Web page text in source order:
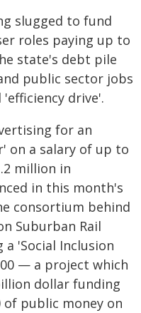
slugged to fund
roles paying up to
state's debt pile
public sector jobs
drive'.
for an
on a salary of up to
million in
in this month's
consortium behind
Suburban Rail
'Social Inclusion
— a project which
dollar funding
of public money on